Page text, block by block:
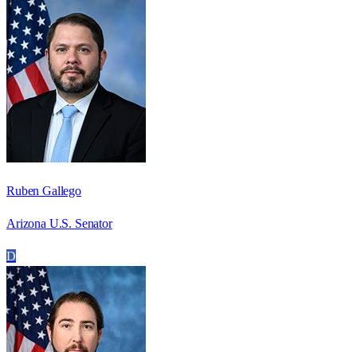
Ruben Gallego
Arizona U.S. Senator
D